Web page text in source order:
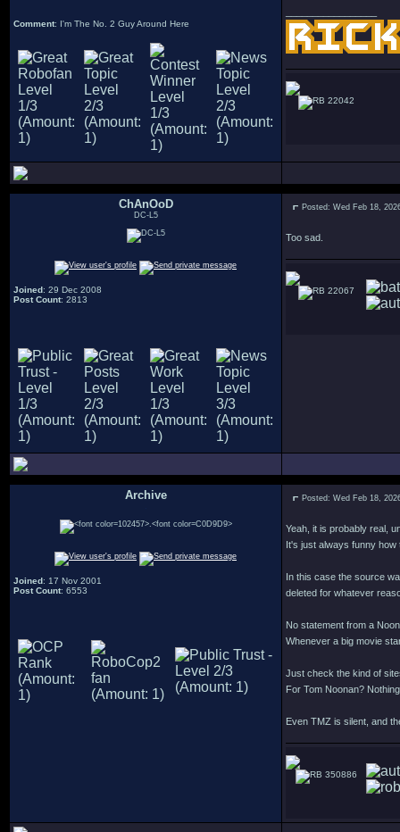
Comment: I'm The No. 2 Guy Around Here
22042
ChAnOoD
DC-L5
Joined: 29 Dec 2008
Post Count: 2813
Posted: Wed Feb 18,
Too sad.
22067
Archive
Joined: 17 Nov 2001
Post Count: 6553
Posted: Wed Feb 18,
Yeah, it is probably real,
It's just always funny
In this case the source
deleted for whatever
No statement from a
Whenever a big movie
Just check the kind of
For Tom Noonan?
Even TMZ is silent, and
350886